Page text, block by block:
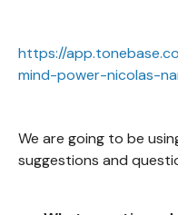
https://
mind-power-nicolas-
We are going to be
suggestions